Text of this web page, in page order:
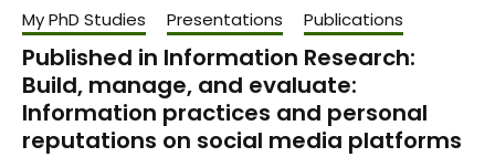
My PhD Studies Presentations Publications
Published in Information Research:
Build, manage, and evaluate:
Information practices and personal
reputations on social media platforms